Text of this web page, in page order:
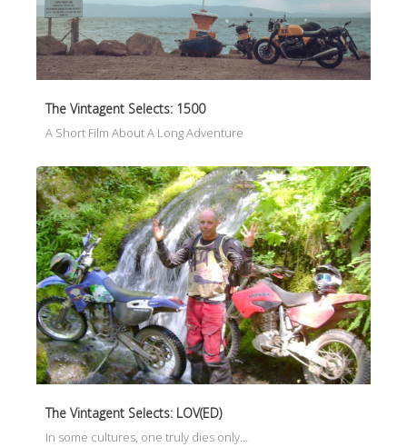
The Vintagent Selects: 1500
A Short Film About A Long Adventure
The Vintagent Selects: LOV(ED)
In some cultures, one truly dies only…